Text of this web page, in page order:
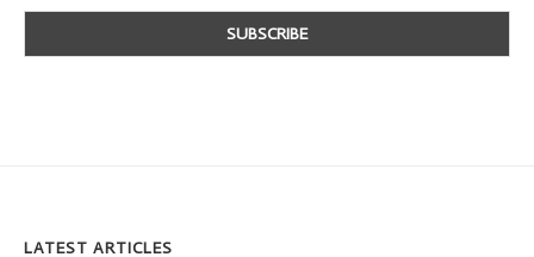
LATEST ARTICLES